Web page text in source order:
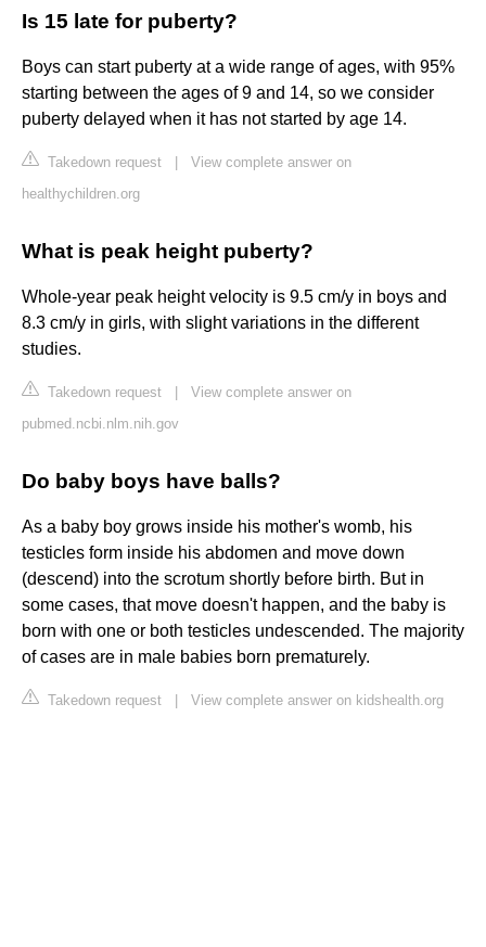
Is 15 late for puberty?
Boys can start puberty at a wide range of ages, with 95%
starting between the ages of 9 and 14, so we consider
puberty delayed when it has not started by age 14.
Takedown request
View complete answer on
healthychildren.org
What is peak height puberty?
Whole-year peak height velocity is 9.5 cm/y in boys and
8.3 cm/y in girls, with slight variations in the different
studies.
Takedown request
View complete answer on
pubmed.ncbi.nlm.nih.gov
Do baby boys have balls?
As a baby boy grows inside his mother's womb, his
testicles form inside his abdomen and move down
(descend) into the scrotum shortly before birth. But in
some cases, that move doesn't happen, and the baby is
born with one or both testicles undescended. The majority
of cases are in male babies born prematurely.
Takedown request View complete answer on kidshealth.org